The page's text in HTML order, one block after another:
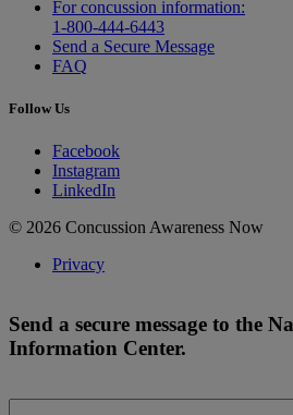
For concussion information:
1-800-444-6443
Send a Secure Message
FAQ
Follow Us
Facebook
Instagram
LinkedIn
© 2026 Concussion Awareness Now
Privacy
Send a secure message to the
Information Center.